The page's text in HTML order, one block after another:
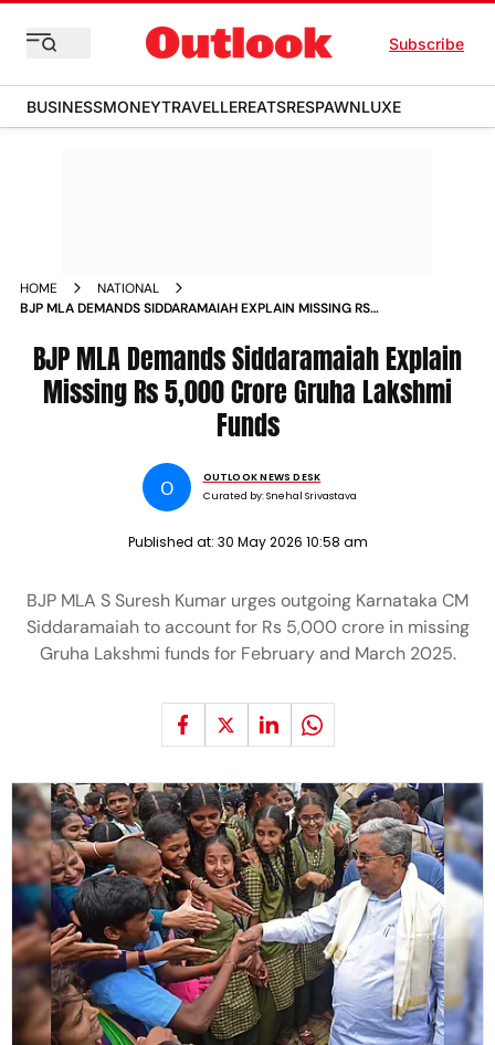
Subscribe
BUSINESSMONEYTRAVELLEREATSRESPAWNLUXE
HOME
NATIONAL
BJP MLA DEMANDS SIDDARAMAIAH EXPLAIN MISSING RS
BJP MLA Demands Siddaramaiah Explain
Missing Rs 5,000 Crore Gruha Lakshmi
Funds
O
OUTLOOK NEWS DESK
Curated by:Snehal Srivastava
Published at: 30 May 2026 10:58 am
BJP MLA S Suresh Kumar urges outgoing Karnataka CM
Siddaramaiah to account for Rs 5,000 crore in missing
Gruha Lakshmi funds for February and March 2025.